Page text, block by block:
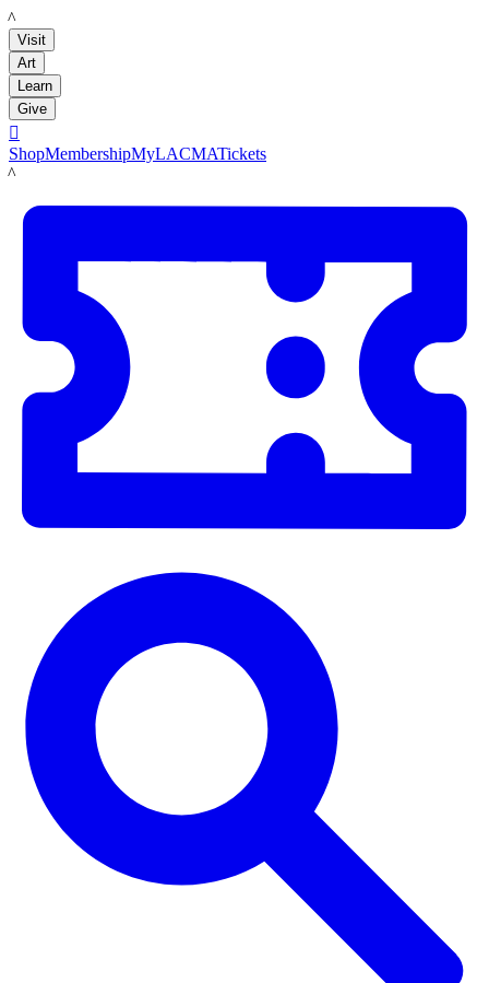
LACMA
Visit
Art
Learn
Give

ShopMembershipMyLACMATickets
LACMA